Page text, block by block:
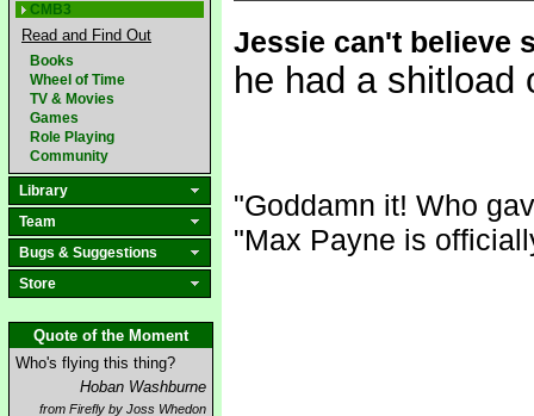
CMB3
Read and Find Out
Books
Wheel of Time
TV & Movies
Games
Role Playing
Community
Library
Team
Bugs & Suggestions
Store
Quote of the Moment
Who's flying this thing?
Hoban Washburne
from Firefly by Joss Whedon
Jessie can't believe
he had a shitload
"Goddamn it! Who
"Max Payne is